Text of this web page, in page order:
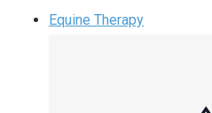
Equine Therapy